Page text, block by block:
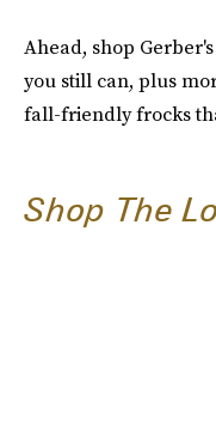
Ahead, shop
you still can, plus
fall-friendly frocks
Shop The